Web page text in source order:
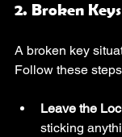
2. Broken
A broken key
Follow these
Leave the
sticking